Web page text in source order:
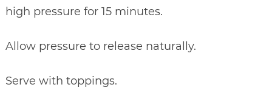
high pressure for 15 minutes.
Allow pressure to release naturally.
Serve with toppings.